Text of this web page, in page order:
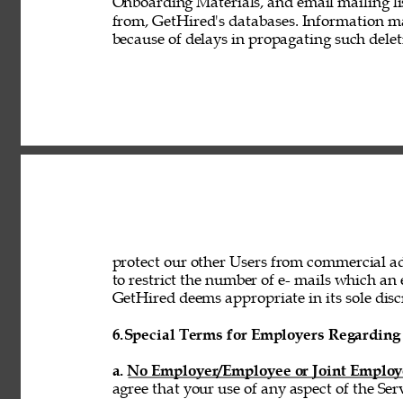
from, GetHired's databases. Information
because of delays in propagating such
protect our other Users from commercial
to restrict the number of e- mails which
GetHired deems appropriate in its sole
6.Special Terms for Employers
a. No Employer/Employee or Joint
agree that your use of any aspect of the